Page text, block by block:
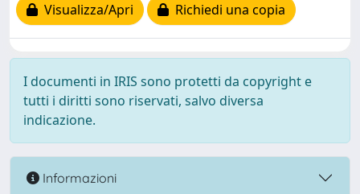
Visualizza/Apri
Richiedi una copia
I documenti in IRIS sono protetti da copyright e
tutti i diritti sono riservati, salvo diversa
indicazione.
Informazioni